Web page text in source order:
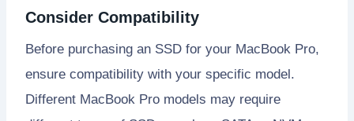
Consider Compatibility
Before purchasing an SSD for your MacBook Pro,
ensure compatibility with your specific model.
Different MacBook Pro models may require